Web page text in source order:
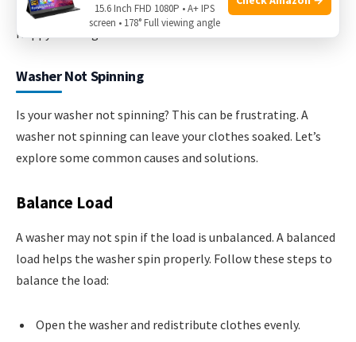
problem. Regular maintenance can prevent future issues.
Happy washing!
Washer Not Spinning
Is your washer not spinning? This can be frustrating. A
washer not spinning can leave your clothes soaked. Let’s
explore some common causes and solutions.
Balance Load
A washer may not spin if the load is unbalanced. A balanced
load helps the washer spin properly. Follow these steps to
balance the load:
Open the washer and redistribute clothes evenly.
15.6 Inch FHD 1080P • A+ IPS
screen • 178° Full viewing angle